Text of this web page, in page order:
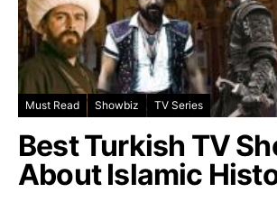
Must Read Showbiz TV Series
Best Turkish TV
About Islamic